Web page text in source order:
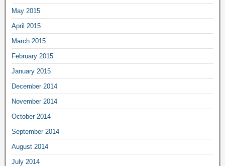
May 2015
April 2015
March 2015
February 2015
January 2015
December 2014
November 2014
October 2014
September 2014
August 2014
July 2014